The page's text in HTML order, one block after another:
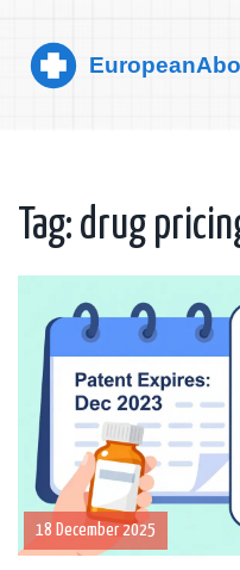
Tag: drug
18 December 2025